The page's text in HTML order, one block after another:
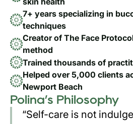
7+ years specializing in
techniques
Creator of The Face
method
Trained thousands of
Helped over 5,000 clients
Newport Beach
Polina’s Philosophy
“Self-care is not